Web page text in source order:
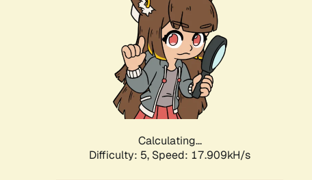
Calculating...
Difficulty: 5, Speed: 18.675kH/s